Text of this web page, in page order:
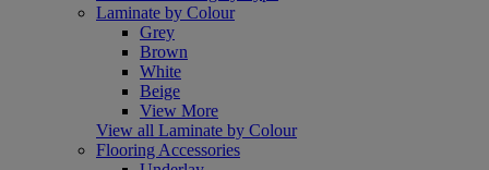
Laminate by Colour
Grey
Brown
White
Beige
View More
View all Laminate by Colour
Flooring Accessories